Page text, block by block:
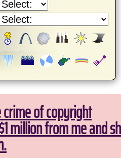
of copyright
million from me and